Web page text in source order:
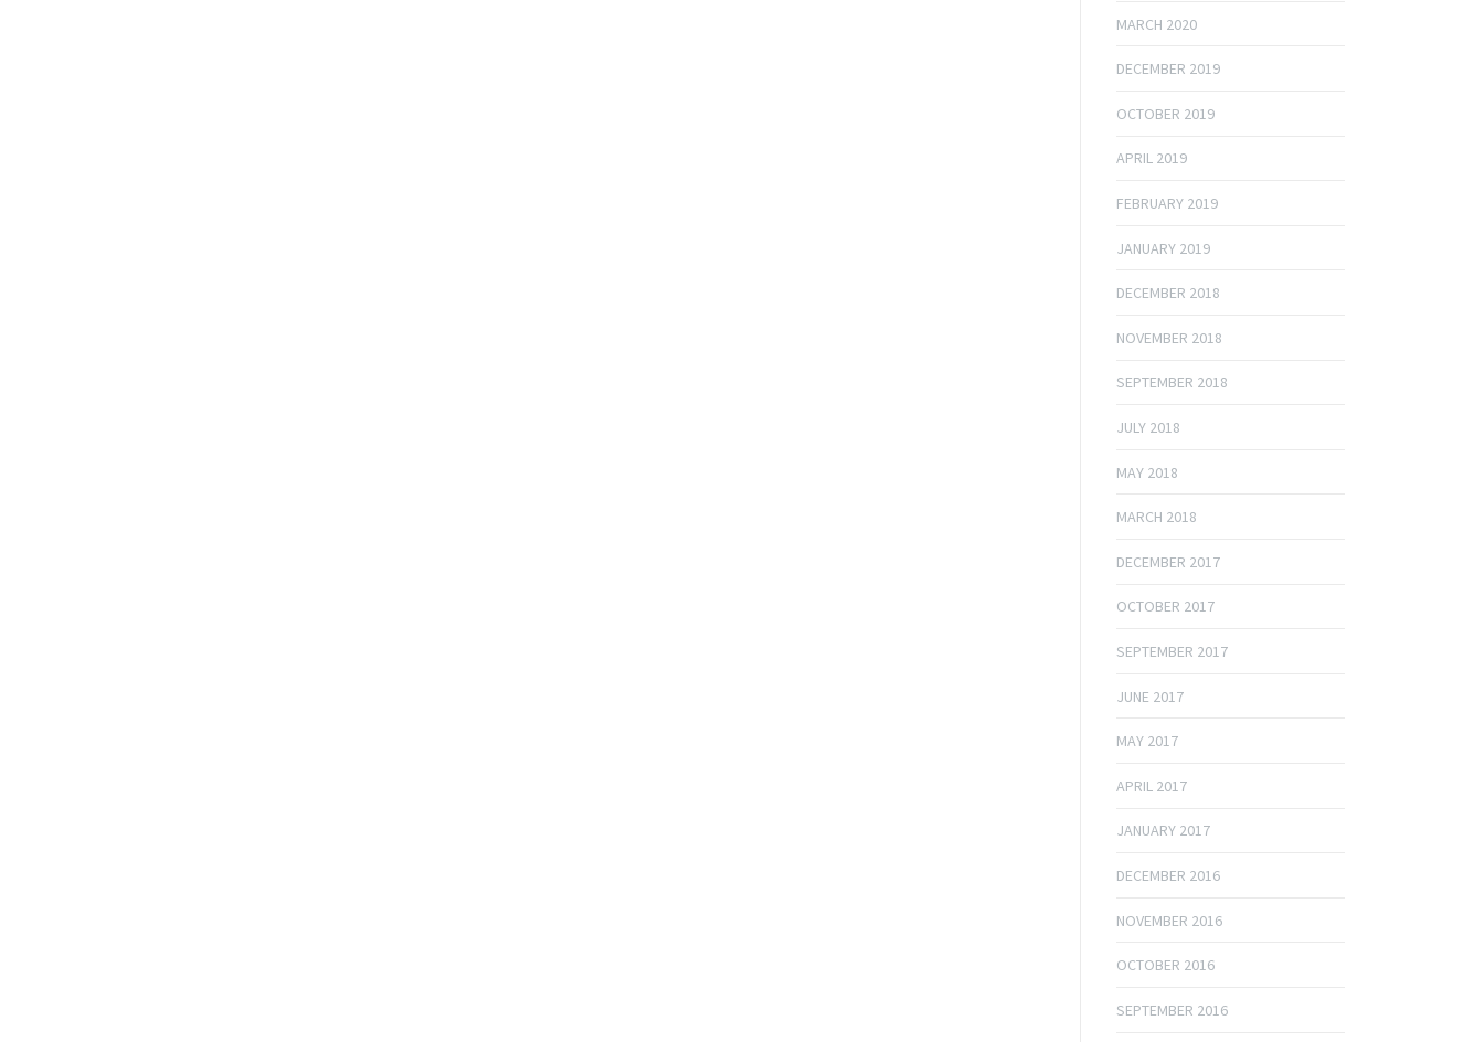
MARCH 2020
DECEMBER 2019
OCTOBER 2019
APRIL 2019
FEBRUARY 2019
JANUARY 2019
DECEMBER 2018
NOVEMBER 2018
SEPTEMBER 2018
JULY 2018
MAY 2018
MARCH 2018
DECEMBER 2017
OCTOBER 2017
SEPTEMBER 2017
JUNE 2017
MAY 2017
APRIL 2017
JANUARY 2017
DECEMBER 2016
NOVEMBER 2016
OCTOBER 2016
SEPTEMBER 2016